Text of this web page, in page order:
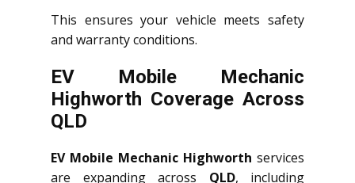
This ensures your vehicle meets safety
and warranty conditions.
EV Mobile Mechanic
Highworth Coverage Across
QLD
EV Mobile Mechanic Highworth services
are expanding across QLD, including